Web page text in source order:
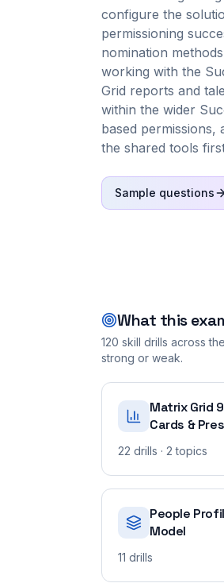
configure the
permissioning
nomination
working with the
Grid reports and
within the wider
based
the shared tools
Sample questions
What this
120 skill drills across the
strong or weak.
Matrix Grid
Cards &
22 drills · 2 topics
People
Model
11 drills